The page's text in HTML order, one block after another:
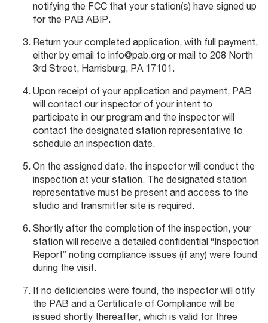
notifying the FCC that your station(s) have signed up
for the PAB ABIP.
Return your completed application, with full payment,
either by email to info@pab.org or mail to 208 North
3rd Street, Harrisburg, PA 17101.
Upon receipt of your application and payment, PAB
will contact our inspector of your intent to
participate in our program and the inspector will
contact the designated station representative to
schedule an inspection date.
On the assigned date, the inspector will conduct the
inspection at your station. The designated station
representative must be present and access to the
studio and transmitter site is required.
Shortly after the completion of the inspection, your
station will receive a detailed confidential “Inspection
Report” noting compliance issues (if any) were found
during the visit.
If no deficiencies were found, the inspector will otify
the PAB and a Certificate of Compliance will be
issued shortly thereafter, which is valid for three